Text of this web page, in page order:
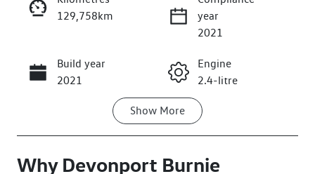
Enquire Now
Call Now
129,758km
year
2021
Build year
2021
Engine
2.4-litre
Transmission
Induction
Seats
Show More
Why Devonport Burnie